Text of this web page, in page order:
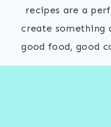
recipes are a
create something
good food, good